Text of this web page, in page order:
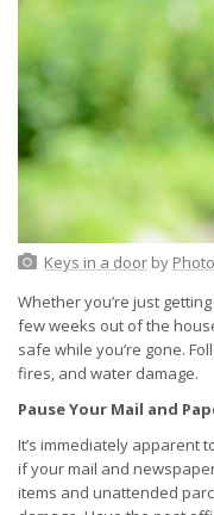
Keys in a doorby
Whether you’re just
few weeks out of the
safe while you’re gone.
fires, and water damage.
Pause Your Mail and
It’s immediately apparent
if your mail and
items and unattended